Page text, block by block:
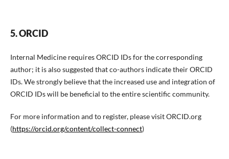
5. ORCID
Internal Medicine requires ORCID IDs for the corresponding
author; it is also suggested that co-authors indicate their ORCID
IDs. We strongly believe that the increased use and integration of
ORCID IDs will be beneficial to the entire scientific community.
For more information and to register, please visit ORCID.org
(https://orcid.org/content/collect-connect)